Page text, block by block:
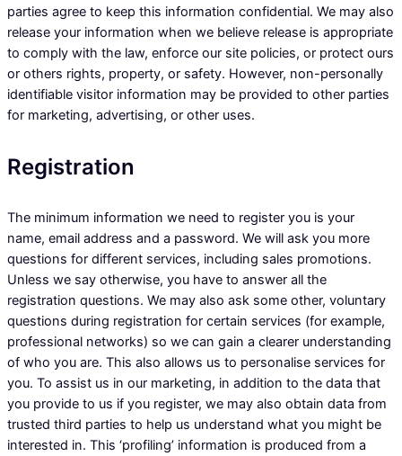
parties agree to keep this information confidential. We may also
release your information when we believe release is appropriate
to comply with the law, enforce our site policies, or protect ours
or others rights, property, or safety. However, non-personally
identifiable visitor information may be provided to other parties
for marketing, advertising, or other uses.
Registration
The minimum information we need to register you is your
name, email address and a password. We will ask you more
questions for different services, including sales promotions.
Unless we say otherwise, you have to answer all the
registration questions. We may also ask some other, voluntary
questions during registration for certain services (for example,
professional networks) so we can gain a clearer understanding
of who you are. This also allows us to personalise services for
you. To assist us in our marketing, in addition to the data that
you provide to us if you register, we may also obtain data from
trusted third parties to help us understand what you might be
interested in. This ‘profiling’ information is produced from a